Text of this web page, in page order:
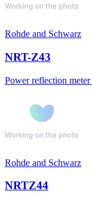
Rohde and Schwarz
NRT-Z43
Power reflection
Rohde and Schwarz
NRTZ44